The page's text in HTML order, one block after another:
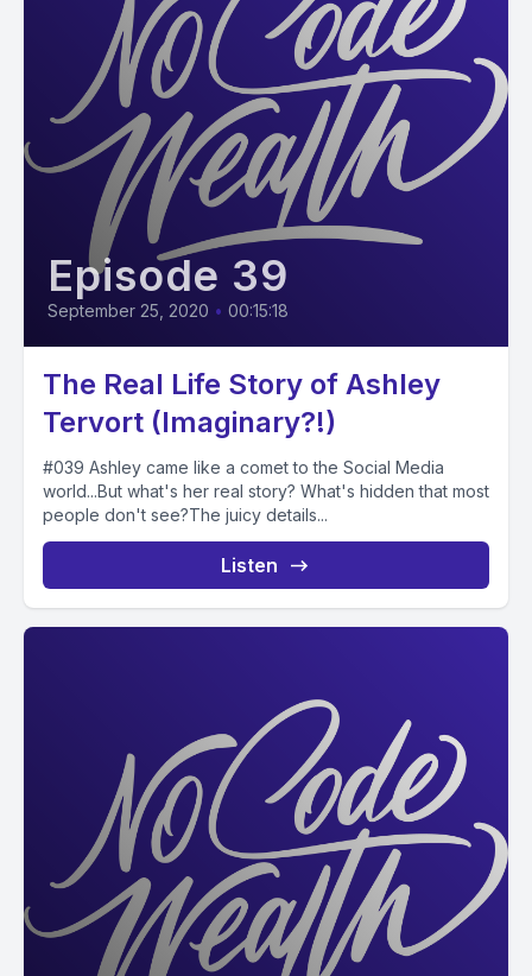
Episode 39
September 25, 2020 • 00:15:18
The Real Life Story of Ashley
Tervort (Imaginary?!)
#039 Ashley came like a comet to the Social Media
world...But what's her real story? What's hidden that most
people don't see?The juicy details...
Listen